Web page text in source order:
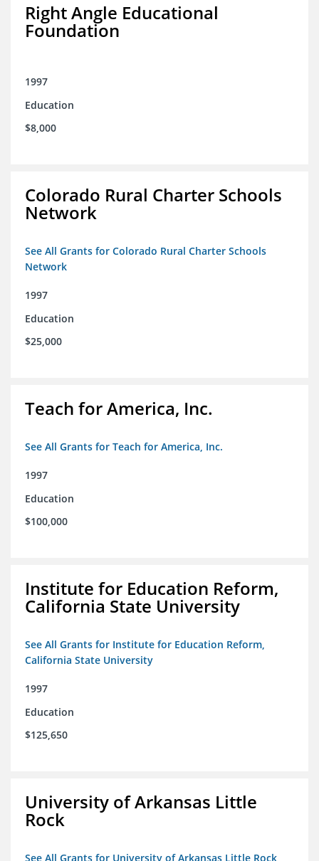
Right Angle Educational
Foundation
1997
Education
$8,000
Colorado Rural Charter Schools
Network
See All Grants for Colorado Rural Charter Schools
Network
1997
Education
$25,000
Teach for America, Inc.
See All Grants for Teach for America, Inc.
1997
Education
$100,000
Institute for Education Reform,
California State University
See All Grants for Institute for Education Reform,
California State University
1997
Education
$125,650
University of Arkansas Little
Rock
See All Grants for University of Arkansas Little Rock